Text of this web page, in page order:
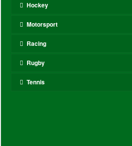
Hockey
Motorsport
Racing
Rugby
Tennis